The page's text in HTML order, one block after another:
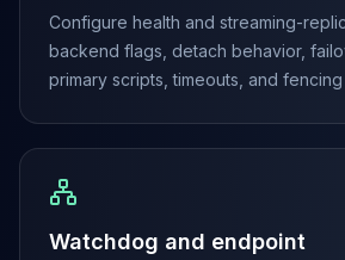
StarRocks Use Cases
AWS Database
Amazon Aurora
DynamoDB
ElastiCache
DocumentDB
Amazon Neptune
Configure health and streaming-
backend flags, detach behavior,
primary scripts, timeouts, and fencing
Watchdog and endpoint